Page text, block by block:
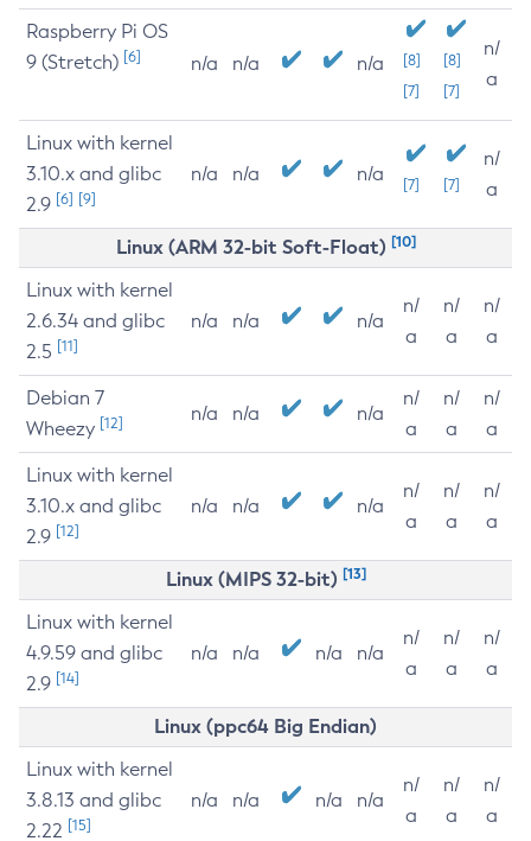
Raspberry Pi OS
9 (Stretch) [6] n/a n/a n/a
[8]
[7]
[8]
[7]
n/
a
Linux with kernel
3.10.x and glibc
2.9 [6] [9]
n/a n/a n/a [7] [7]
n/
a
Linux (ARM 32-bit Soft-Float) [10]
Linux with kernel
2.6.34 and glibc
2.5 [11]
n/a n/a n/a
n/
a
n/
a
n/
a
Debian 7
Wheezy [12] n/a n/a n/a
n/
a
n/
a
n/
a
Linux with kernel
3.10.x and glibc
2.9 [12]
n/a n/a n/a
n/
a
n/
a
n/
a
Linux (MIPS 32-bit) [13]
Linux with kernel
4.9.59 and glibc
2.9 [14]
n/a n/a n/a n/a
n/
a
n/
a
n/
a
Linux (ppc64 Big Endian)
Linux with kernel
3.8.13 and glibc
2.22 [15]
n/a n/a n/a n/a
n/
a
n/
a
n/
a